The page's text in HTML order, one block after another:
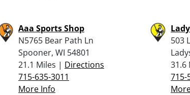
Aaa Sports Shop
N5765 Bear Path Ln
Spooner, WI 54801
21.1 Miles | Directions
715-635-3011
More Info
503
31.6
715-